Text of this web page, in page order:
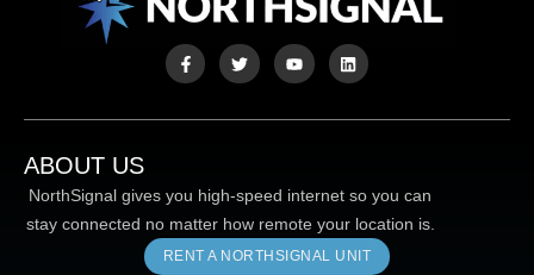
ABOUT US
NorthSignal gives you high-speed internet so you can
stay connected no matter how remote your location is.
RENT A NORTHSIGNAL UNIT